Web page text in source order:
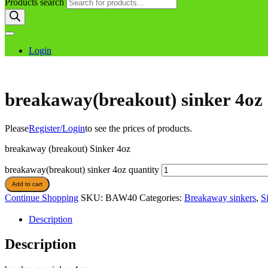
Products search
Login
breakaway(breakout) sinker 4oz
PleaseRegister/Loginto see the prices of products.
breakaway (breakout) Sinker 4oz
breakaway(breakout) sinker 4oz quantity
Add to cart
Continue Shopping SKU: BAW40 Categories: Breakaway sinkers,
Description
Description